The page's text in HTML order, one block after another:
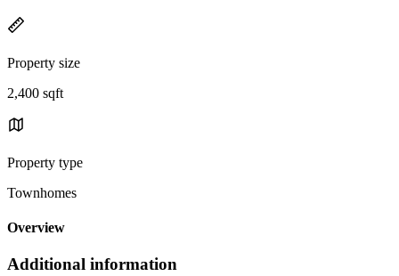
Property size
2,400 sqft
Property type
Townhomes
Overview
Additional information